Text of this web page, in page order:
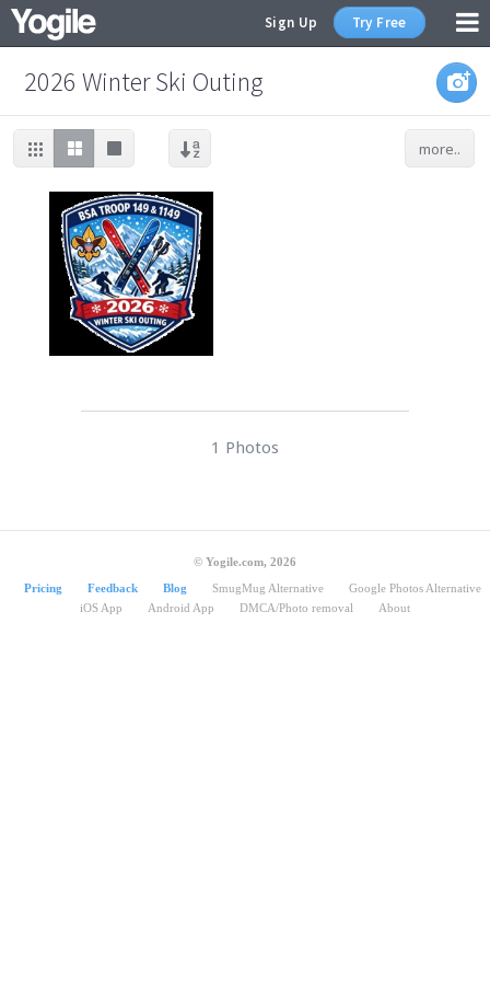
Sign Up Try Free
2026 Winter Ski Outing
more..
1 Photos
© Yogile.com, 2026
Pricing
Feedback Blog SmugMug Alternative
Google Photos Alternative
iOS App
Android App DMCA/Photo removal About